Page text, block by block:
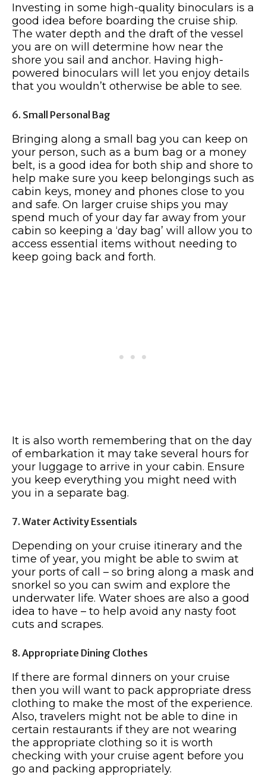
Investing in some high-quality binoculars is a
good idea before boarding the cruise ship.
The water depth and the draft of the vessel
you are on will determine how near the
shore you sail and anchor. Having high-
powered binoculars will let you enjoy details
that you wouldn’t otherwise be able to see.
6. Small Personal Bag
Bringing along a small bag you can keep on
your person, such as a bum bag or a money
belt, is a good idea for both ship and shore to
help make sure you keep belongings such as
cabin keys, money and phones close to you
and safe. On larger cruise ships you may
spend much of your day far away from your
cabin so keeping a ‘day bag’ will allow you to
access essential items without needing to
keep going back and forth.
It is also worth remembering that on the day
of embarkation it may take several hours for
your luggage to arrive in your cabin. Ensure
you keep everything you might need with
you in a separate bag.
7. Water Activity Essentials
Depending on your cruise itinerary and the
time of year, you might be able to swim at
your ports of call – so bring along a mask and
snorkel so you can swim and explore the
underwater life. Water shoes are also a good
idea to have – to help avoid any nasty foot
cuts and scrapes.
8. Appropriate Dining Clothes
If there are formal dinners on your cruise
then you will want to pack appropriate dress
clothing to make the most of the experience.
Also, travelers might not be able to dine in
certain restaurants if they are not wearing
the appropriate clothing so it is worth
checking with your cruise agent before you
go and packing appropriately.